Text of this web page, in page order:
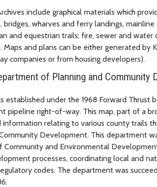
include graphical materials which
bridges, wharves and ferry landings,
and equestrian trails; fire, sewer and water
Maps and plans can be either generated by
companies or from housing developers).
of Planning and Community
established under the 1968 Forward Thrust
pipeline right-of-way. This map, part of a
relating to various county trails
Development. This department
and Environmental
processes, coordinating local and
codes. The department was